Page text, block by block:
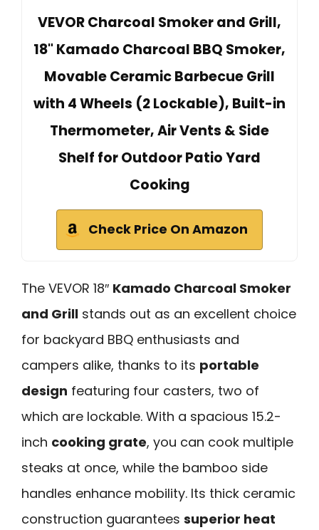
VEVOR Charcoal Smoker and Grill,
18" Kamado Charcoal BBQ Smoker,
Movable Ceramic Barbecue Grill
with 4 Wheels (2 Lockable), Built-in
Thermometer, Air Vents & Side
Shelf for Outdoor Patio Yard
Cooking
Check Price On Amazon
The VEVOR 18″ Kamado Charcoal Smoker
and Grill stands out as an excellent choice
for backyard BBQ enthusiasts and
campers alike, thanks to its portable
design featuring four casters, two of
which are lockable. With a spacious 15.2-
inch cooking grate, you can cook multiple
steaks at once, while the bamboo side
handles enhance mobility. Its thick ceramic
construction guarantees superior heat